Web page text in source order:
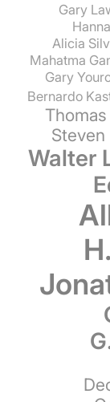
Gary
Alicia
Mahatma
Gary
Bernardo
Steven
Walter